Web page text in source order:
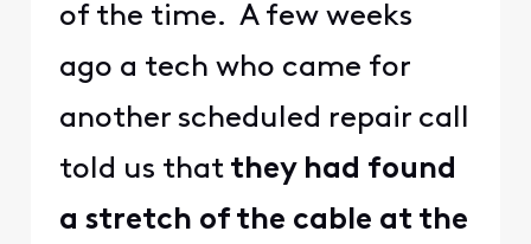
of the time. A few weeks
ago a tech who came for
another scheduled repair call
told us thatthey had found
a stretch of the cable at the